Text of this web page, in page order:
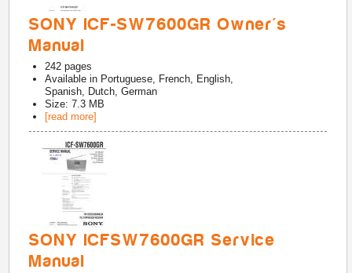
SONY ICF-SW7600GR Owner's
Manual
242 pages
Available in Portuguese, French, English,
Spanish, Dutch, German
Size: 7.3 MB
[read more]
SONY ICFSW7600GR Service
Manual